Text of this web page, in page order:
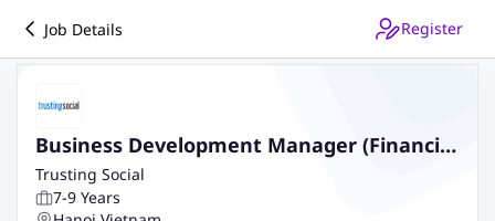
Job Details Register
Business Development Manager (Financial
Services - HN)
Trusting Social
7-9 Years